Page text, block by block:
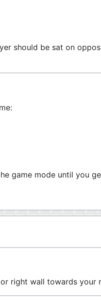
should be sat on
game mode until you
right wall towards your